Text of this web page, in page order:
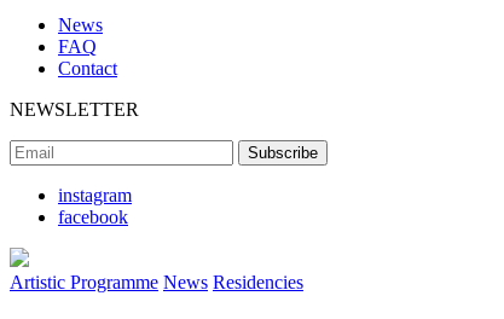
News
FAQ
Contact
NEWSLETTER
instagram
facebook
Artistic Programme News Residencies